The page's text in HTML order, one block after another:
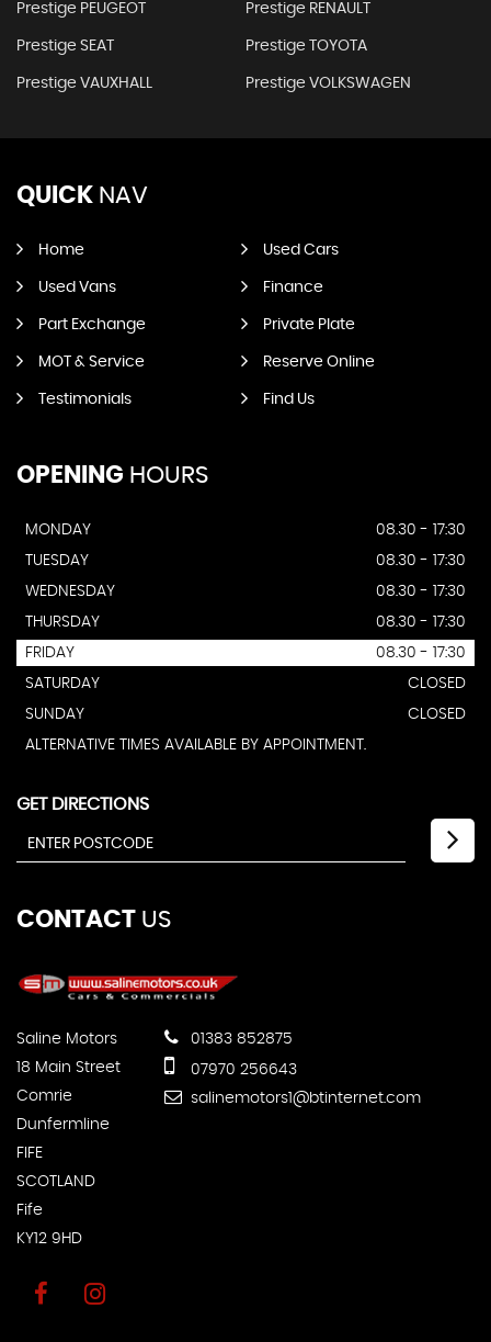
Prestige PEUGEOT Prestige RENAULT
Prestige SEAT Prestige TOYOTA
Prestige VAUXHALL Prestige VOLKSWAGEN
QUICK NAV
Home Used Cars
Used Vans Finance
Part Exchange Private Plate
MOT & Service Reserve Online
Testimonials Find Us
OPENING HOURS
MONDAY
08.30 - 17:30
TUESDAY
08.30 - 17:30
WEDNESDAY
08.30 - 17:30
THURSDAY
08.30 - 17:30
FRIDAY
08.30 - 17:30
SATURDAY
CLOSED
SUNDAY
CLOSED
ALTERNATIVE TIMES AVAILABLE BY APPOINTMENT.
GET DIRECTIONS
CONTACT US
Saline Motors
18 Main Street
Comrie
Dunfermline
FIFE
SCOTLAND
Fife
KY12 9HD
01383 852875
07970 256643
salinemotors1@btinternet.com